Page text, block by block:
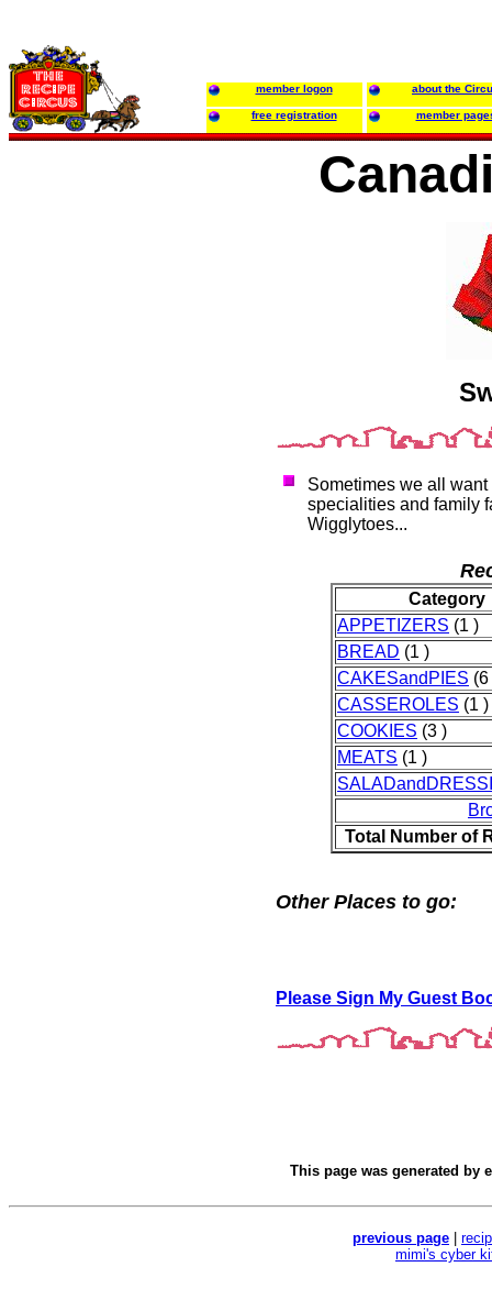
member logon about the
free registration member
Sometimes we all
specialities and family
Wigglytoes...
Category
APPETIZERS (1 )
BREAD (1 )
CAKESandPIES (6
CASSEROLES (1 )
COOKIES (3 )
MEATS (1 )
Total Number of
Other Places to go:
Please Sign My Guest
This page was generated by
previous page
mimi's cyber